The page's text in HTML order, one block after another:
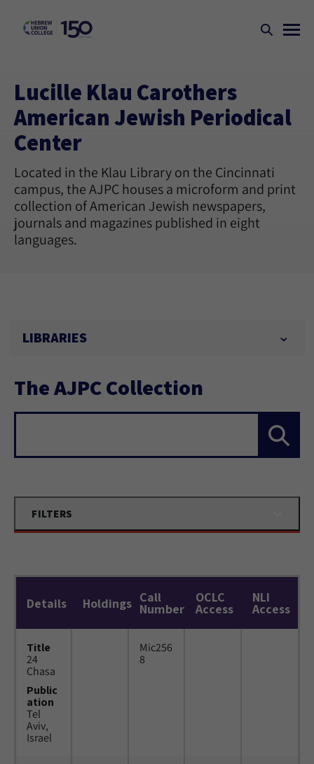
Lucille Klau Carothers
American Jewish Periodical
Center
Located in the Klau Library on the Cincinnati
campus, the AJPC houses a microform and print
collection of American Jewish newspapers,
journals and magazines published in eight
languages.
LIBRARIES
The AJPC Collection
FILTERS
Details Holdings Call
Number
OCLC
Access
NLI
Access
Title
24
Chasa
Public
ation
Tel
Aviv,
Israel
Mic256
8